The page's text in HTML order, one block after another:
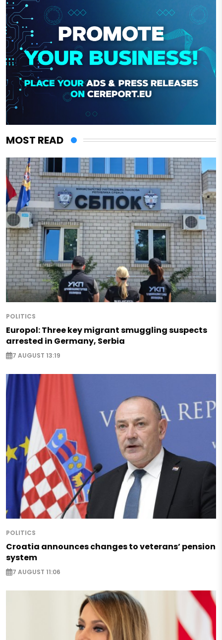
MOST READ
POLITICS
Europol: Three key migrant smuggling suspects
arrested in Germany, Serbia
7 AUGUST 13:19
POLITICS
Croatia announces changes to veterans’ pension
system
7 AUGUST 11:06